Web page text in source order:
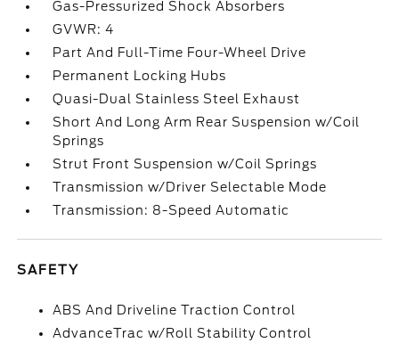
Gas-Pressurized Shock Absorbers
GVWR: 4
Part And Full-Time Four-Wheel Drive
Permanent Locking Hubs
Quasi-Dual Stainless Steel Exhaust
Short And Long Arm Rear Suspension w/Coil
Springs
Strut Front Suspension w/Coil Springs
Transmission w/Driver Selectable Mode
Transmission: 8-Speed Automatic
SAFETY
ABS And Driveline Traction Control
AdvanceTrac w/Roll Stability Control